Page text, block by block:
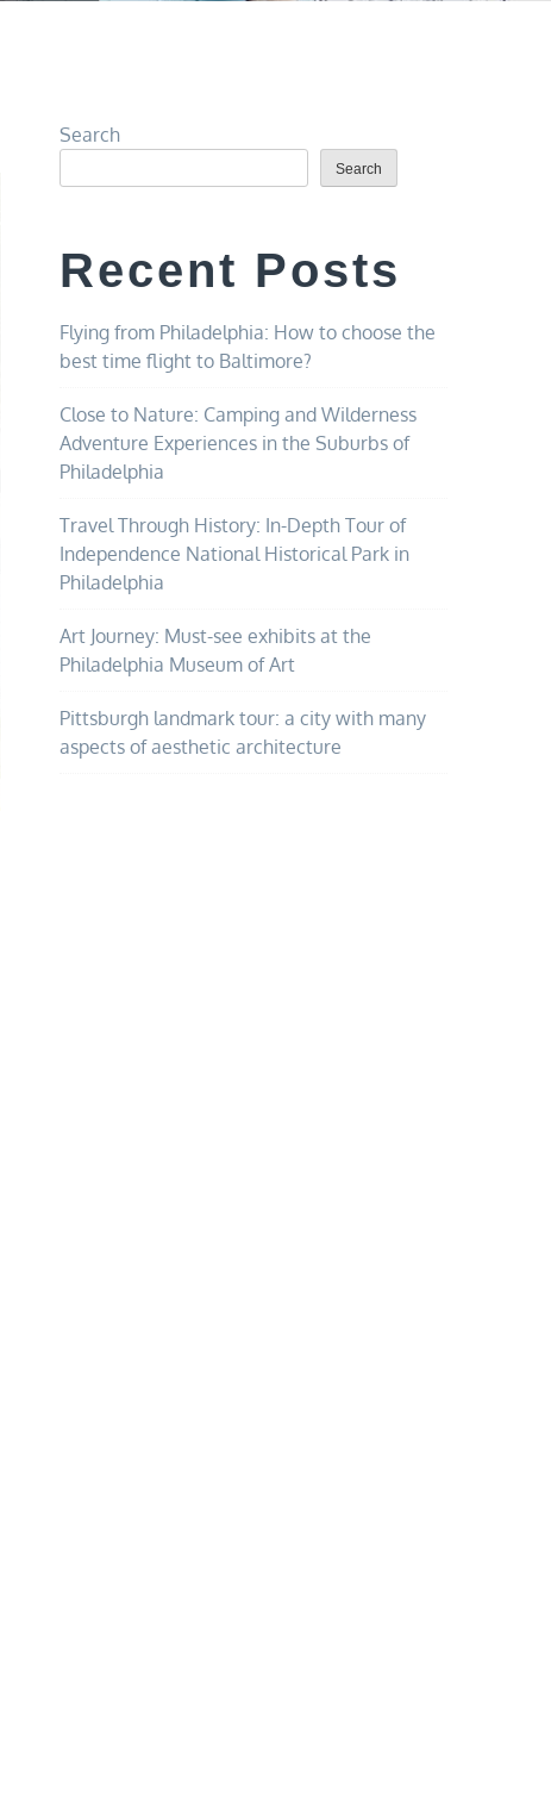
Search
Search
Recent Posts
Flying from Philadelphia: How to choose the
best time flight to Baltimore?
Close to Nature: Camping and Wilderness
Adventure Experiences in the Suburbs of
Philadelphia
Travel Through History: In-Depth Tour of
Independence National Historical Park in
Philadelphia
Art Journey: Must-see exhibits at the
Philadelphia Museum of Art
Pittsburgh landmark tour: a city with many
aspects of aesthetic architecture